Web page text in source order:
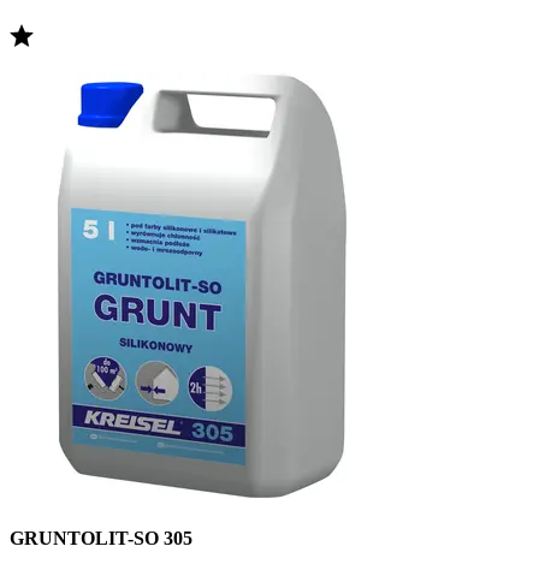
GRUNTOLIT-SO 305